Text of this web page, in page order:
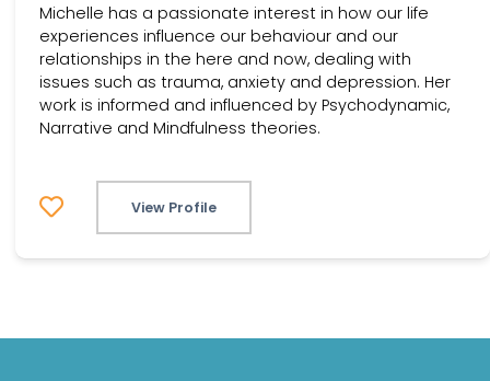
Michelle has a passionate interest in how our life
experiences influence our behaviour and our
relationships in the here and now, dealing with
issues such as trauma, anxiety and depression. Her
work is informed and influenced by Psychodynamic,
Narrative and Mindfulness theories.
View Profile